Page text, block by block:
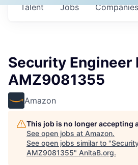
Jobs Companies
Talent
Security Engineer
AMZ9081355
Amazon
This job is no longer accepting
See open jobs at Amazon.
See open jobs similar to "
AMZ9081355" AnitaB.org.